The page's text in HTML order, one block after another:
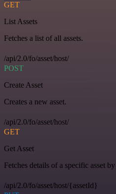
GET
List Assets
Fetches a list of all assets.
/api/2.0/fo/asset/host/
POST
Create Asset
Creates a new asset.
/api/2.0/fo/asset/host/
GET
Get Asset
Fetches details of a specific asset
/api/2.0/fo/asset/host/{assetId}